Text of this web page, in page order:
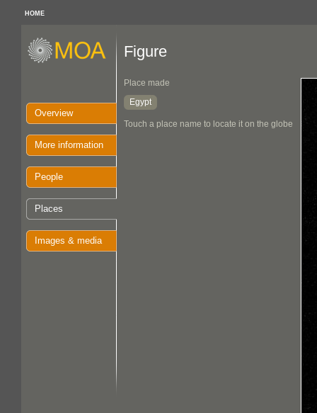
HOME
Overview
More information
People
Places
Images & media
Figure
Place made
Egypt
Touch a place name to locate it on the globe